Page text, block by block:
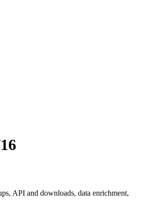
API and downloads, data enrichment,